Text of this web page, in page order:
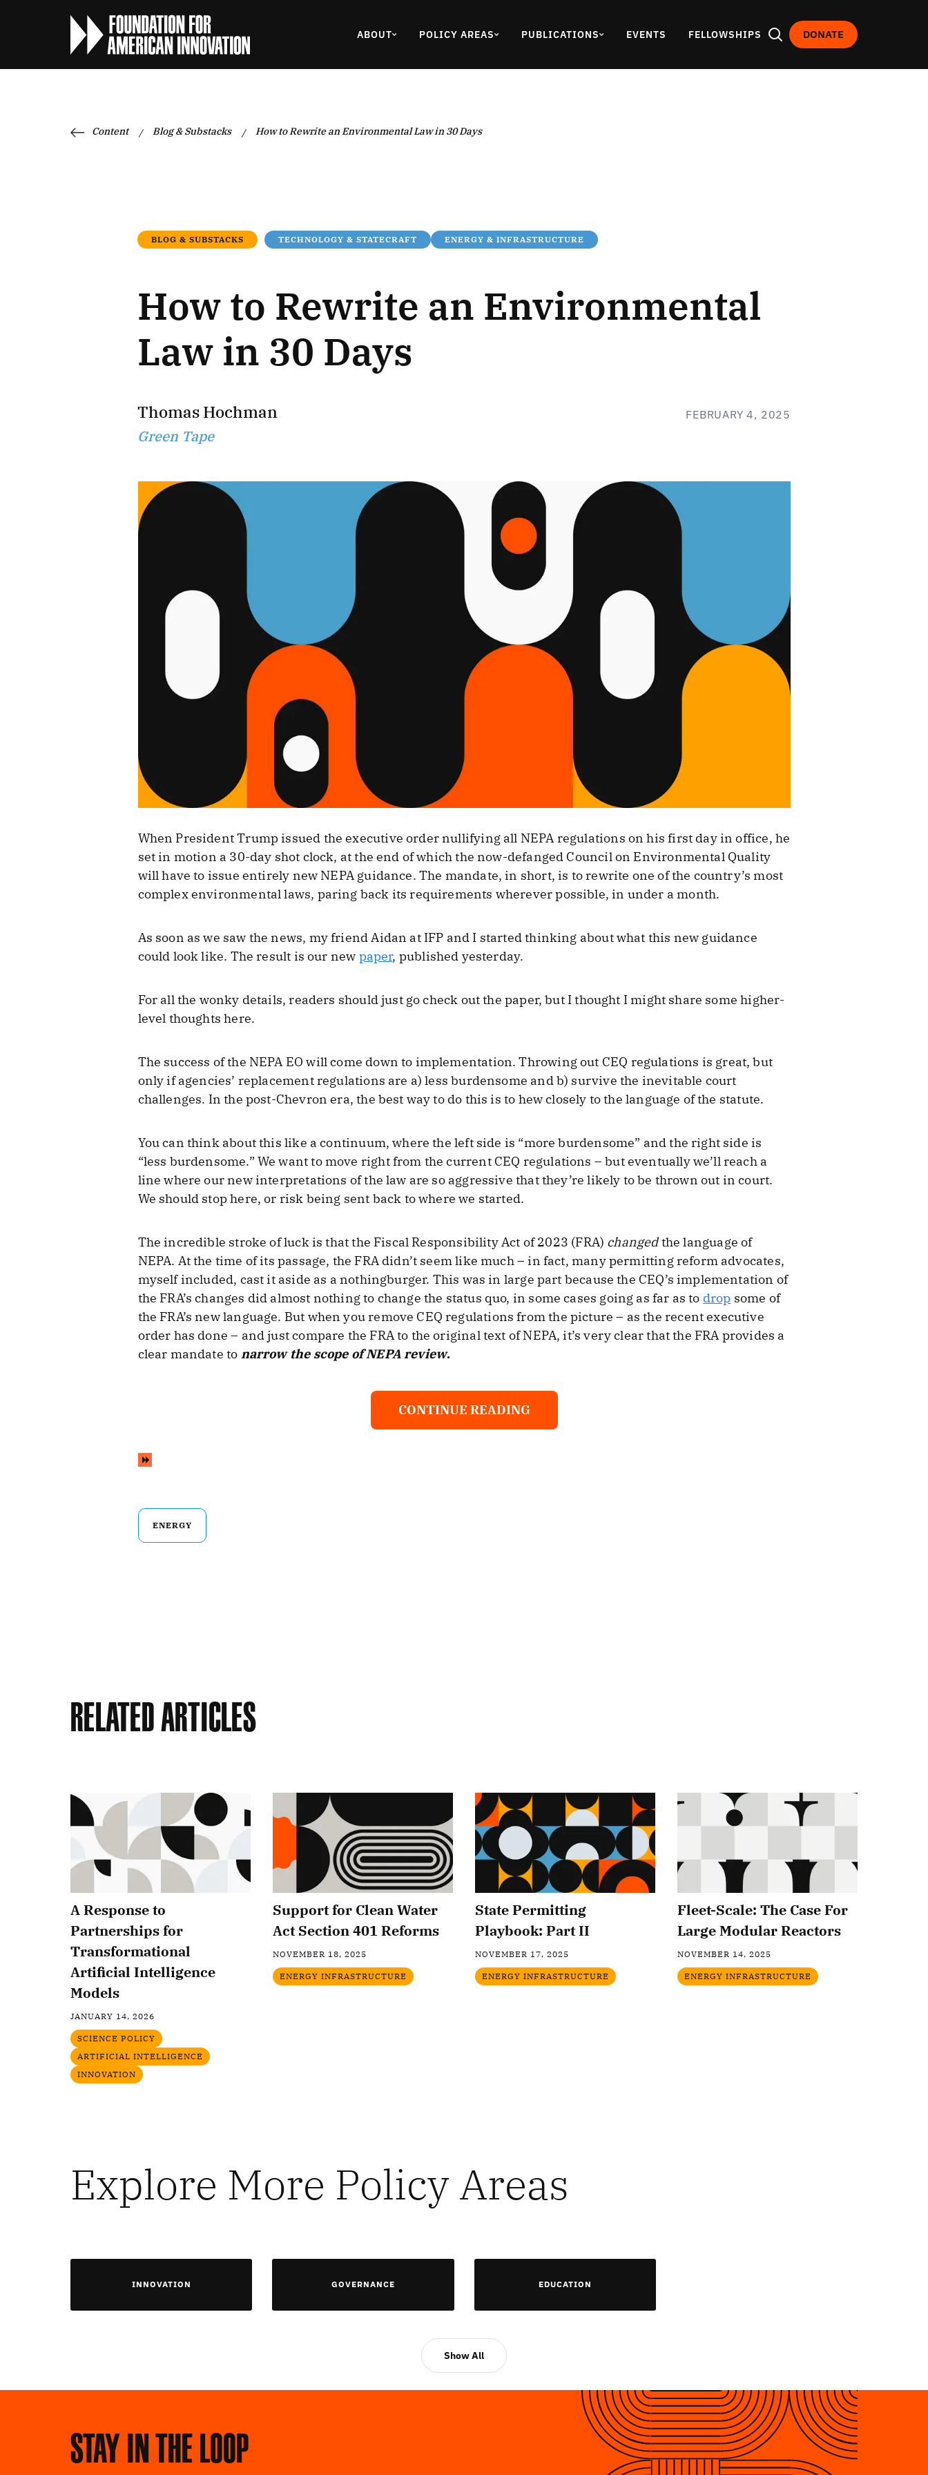
ABOUT POLICY AREAS PUBLICATIONS EVENTS FELLOWSHIPS DONATE
Content / Blog & Substacks / How to Rewrite an Environmental Law in 30 Days
BLOG & SUBSTACKS TECHNOLOGY & STATECRAFT ENERGY & INFRASTRUCTURE
How to Rewrite an Environmental
Law in 30 Days
Thomas Hochman
Green Tape
FEBRUARY 4, 2025
When President Trump issued the executive order nullifying all NEPA regulations on his first day in office, he
set in motion a 30-day shot clock, at the end of which the now-defanged Council on Environmental Quality
will have to issue entirely new NEPA guidance. The mandate, in short, is to rewrite one of the country’s most
complex environmental laws, paring back its requirements wherever possible, in under a month.
As soon as we saw the news, my friend Aidan at IFP and I started thinking about what this new guidance
could look like. The result is our new paper, published yesterday.
For all the wonky details, readers should just go check out the paper, but I thought I might share some higher-
level thoughts here.
The success of the NEPA EO will come down to implementation. Throwing out CEQ regulations is great, but
only if agencies’ replacement regulations are a) less burdensome and b) survive the inevitable court
challenges. In the post-Chevron era, the best way to do this is to hew closely to the language of the statute.
You can think about this like a continuum, where the left side is “more burdensome” and the right side is
“less burdensome.” We want to move right from the current CEQ regulations – but eventually we’ll reach a
line where our new interpretations of the law are so aggressive that they’re likely to be thrown out in court.
We should stop here, or risk being sent back to where we started.
The incredible stroke of luck is that the Fiscal Responsibility Act of 2023 (FRA) changedthe language of
NEPA. At the time of its passage, the FRA didn’t seem like much – in fact, many permitting reform advocates,
myself included, cast it aside as a nothingburger. This was in large part because the CEQ’s implementation of
the FRA’s changes did almost nothing to change the status quo, in some cases going as far as to drop some of
the FRA’s new language. But when you remove CEQ regulations from the picture – as the recent executive
order has done – and just compare the FRA to the original text of NEPA, it’s very clear that the FRA provides a
clear mandate to narrow the scope of NEPA review.
CONTINUE READING
ENERGY
Related Articles
A Response to
Partnerships for
Transformational
Artificial Intelligence
Models
JANUARY 14, 2026
SCIENCE POLICY
ARTIFICIAL INTELLIGENCE
INNOVATION
Support for Clean Water
Act Section 401 Reforms
NOVEMBER 18, 2025
ENERGY INFRASTRUCTURE
State Permitting
Playbook: Part II
NOVEMBER 17, 2025
ENERGY INFRASTRUCTURE
Fleet-Scale: The Case For
Large Modular Reactors
NOVEMBER 14, 2025
ENERGY INFRASTRUCTURE
Explore More Policy Areas
INNOVATION GOVERNANCE EDUCATION
Show All
Stay in the loop